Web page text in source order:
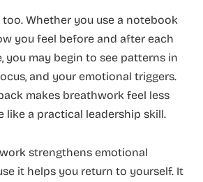
Whether you use a notebook
you feel before and after each
you may begin to see patterns in
and your emotional triggers.
makes breathwork feel less
like a practical leadership skill.
strengthens emotional
it helps you return to yourself. It